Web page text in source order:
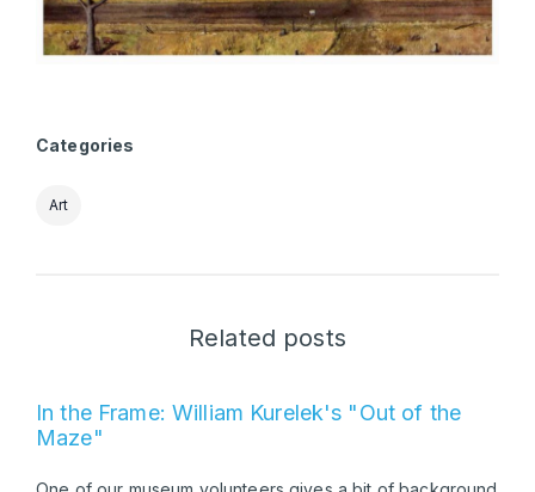
Categories
Art
Related posts
In the Frame: William Kurelek's "Out of the
Maze"